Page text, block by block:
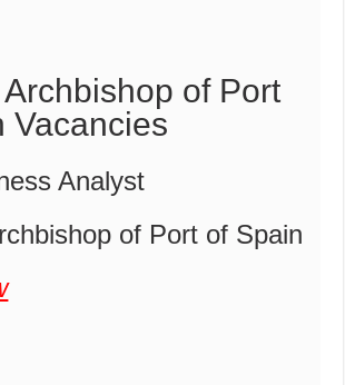
of Port
Vacancies
Analyst
of Port of Spain